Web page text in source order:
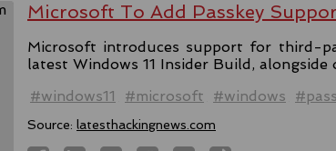
Microsoft To Add Passkey
Microsoft introduces support for third-
latest Windows 11 Insider Build,
#windows11
#microsoft #windows
Source: latesthackingnews.com